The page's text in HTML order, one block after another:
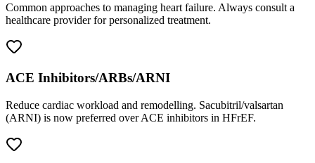
Common approaches to managing heart failure. Always consult a
healthcare provider for personalized treatment.
ACE Inhibitors/ARBs/ARNI
Reduce cardiac workload and remodelling. Sacubitril/valsartan
(ARNI) is now preferred over ACE inhibitors in HFrEF.